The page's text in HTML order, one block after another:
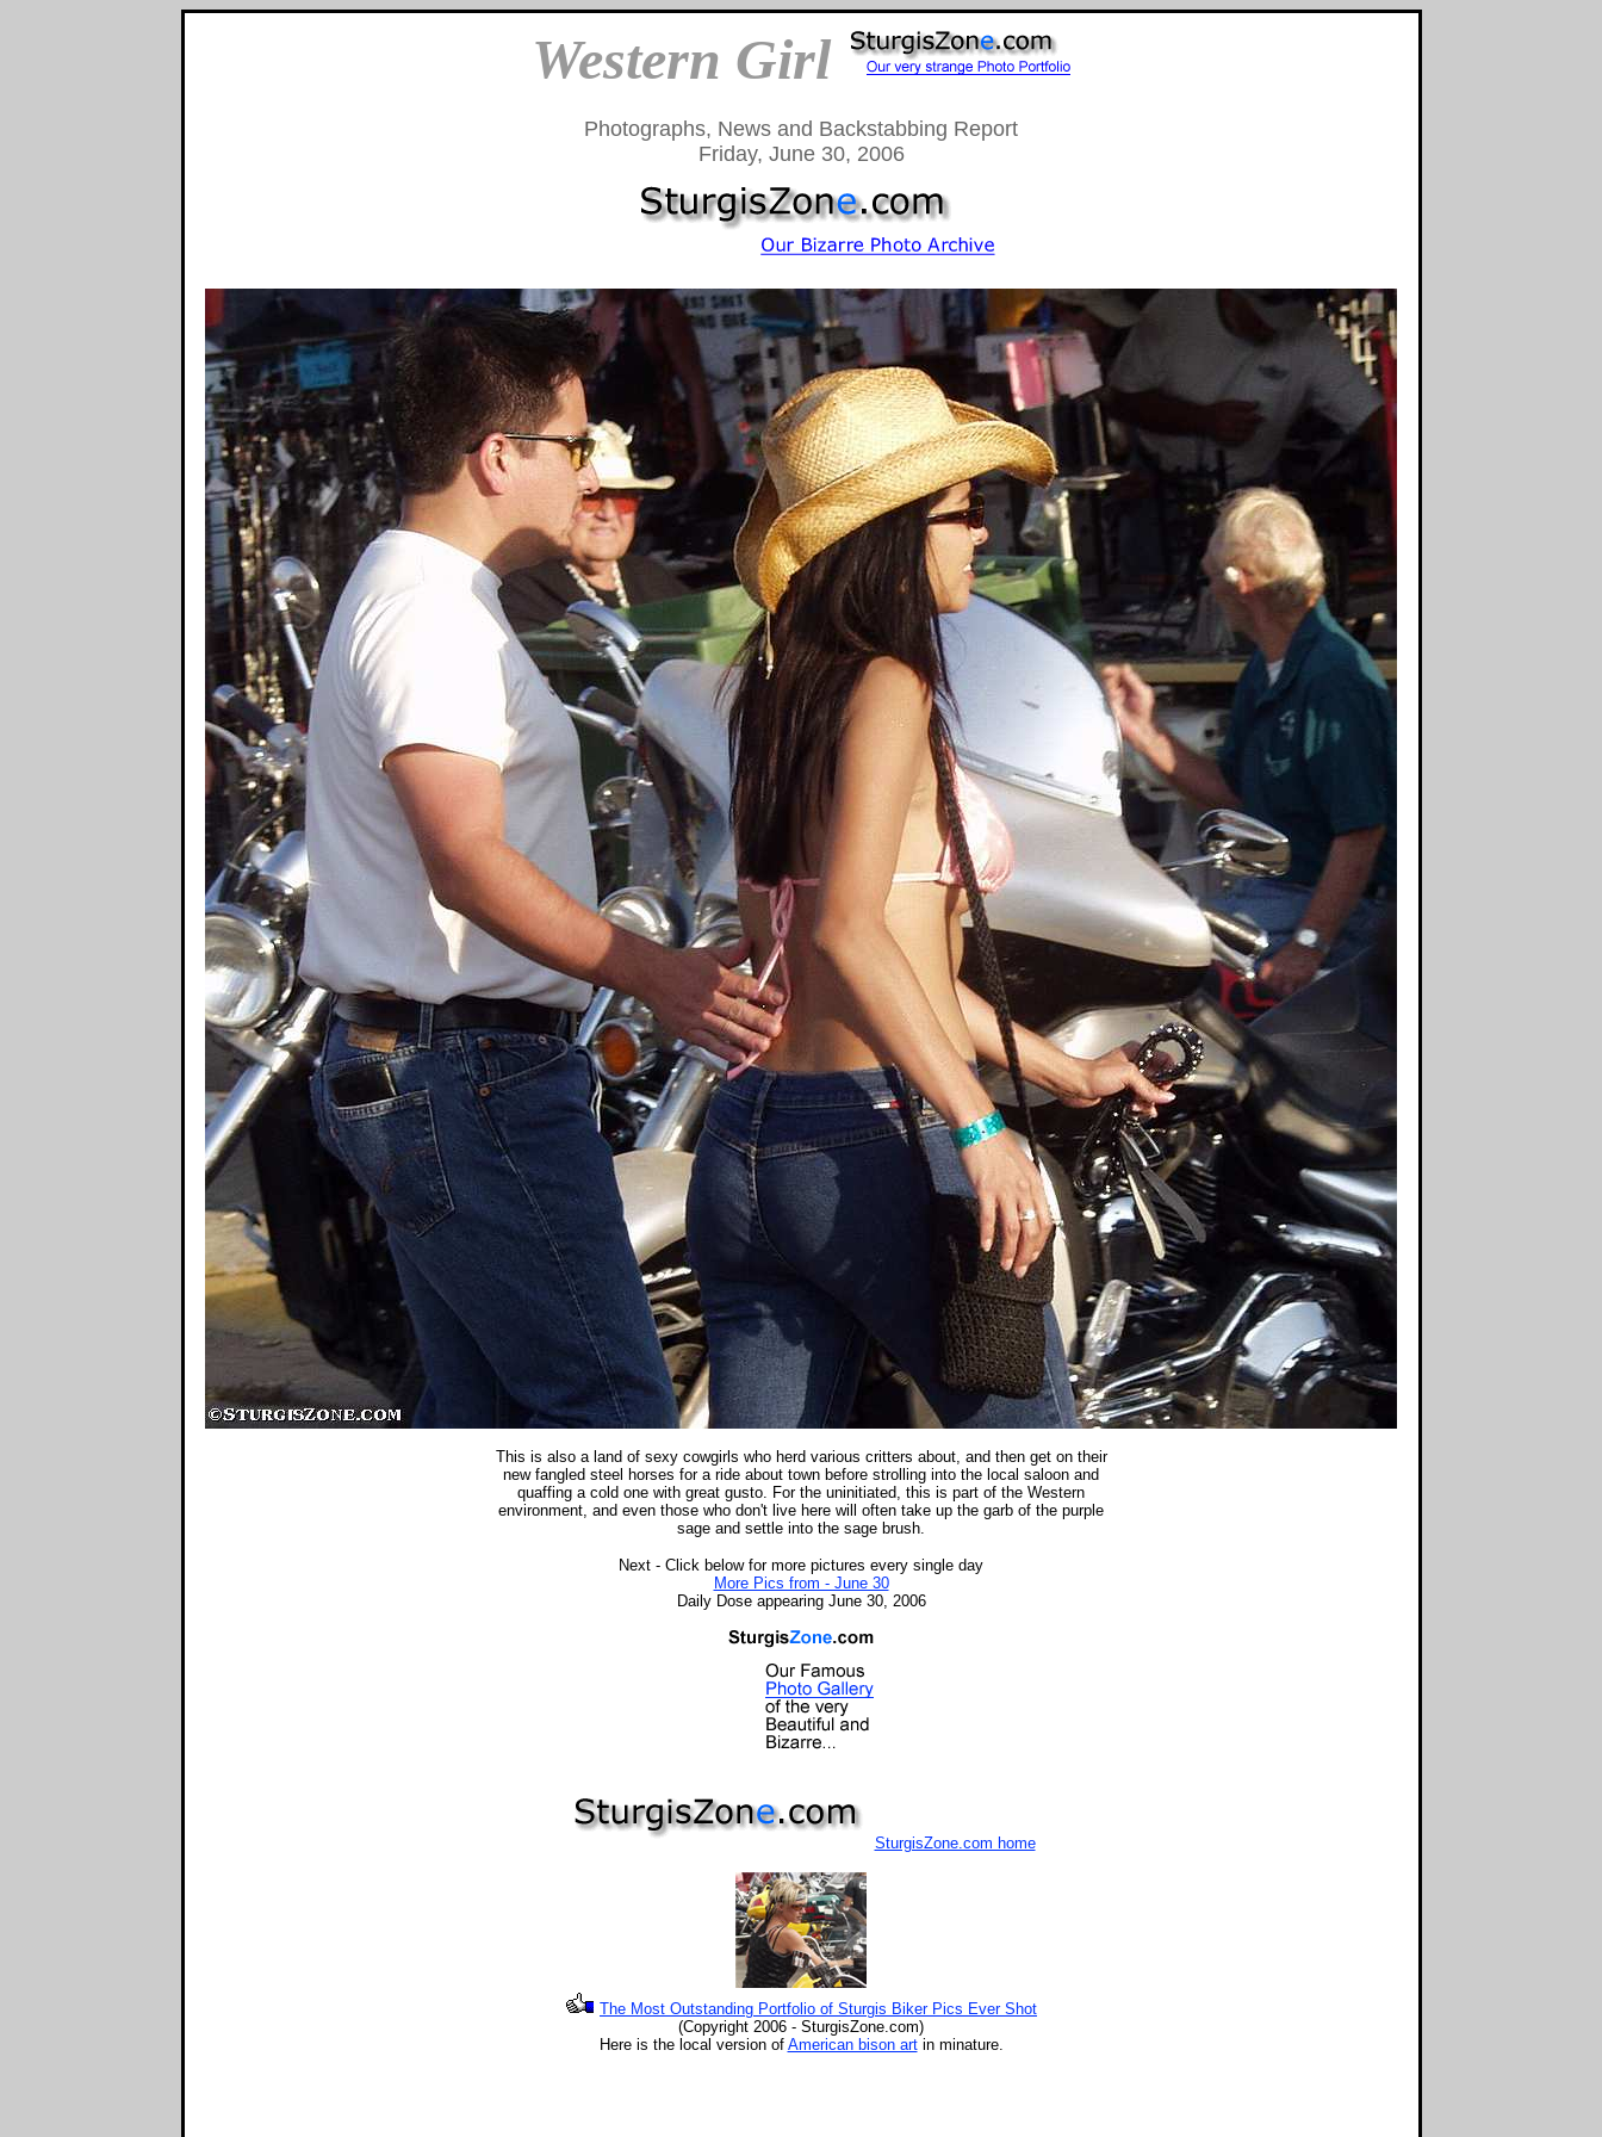
Western Girl
Photographs, News and Backstabbing Report
Friday, June 30, 2006
This is also a land of sexy cowgirls who herd various critters about, and then get on their
new fangled steel horses for a ride about town before strolling into the local saloon and
quaffing a cold one with great gusto. For the uninitiated, this is part of the Western
environment, and even those who don't live here will often take up the garb of the purple
sage and settle into the sage brush.
Next - Click below for more pictures every single day
More Pics from - June 30
Daily Dose appearing June 30, 2006
SturgisZone.com home
The Most Outstanding Portfolio of Sturgis Biker Pics Ever Shot
(Copyright 2006 - SturgisZone.com)
Here is the local version of American bison artin minature.